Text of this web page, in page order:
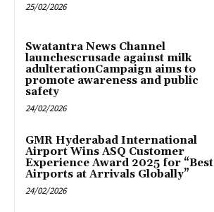
25/02/2026
Swatantra News Channel
launchescrusade against milk
adulterationCampaign aims to
promote awareness and public
safety
24/02/2026
GMR Hyderabad International
Airport Wins ASQ Customer
Experience Award 2025 for “Best
Airports at Arrivals Globally”
24/02/2026